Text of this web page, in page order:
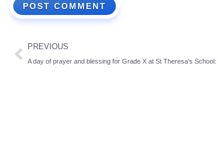
PREVIOUS
A day of prayer and blessing for Grade X at St Theresa’s School: